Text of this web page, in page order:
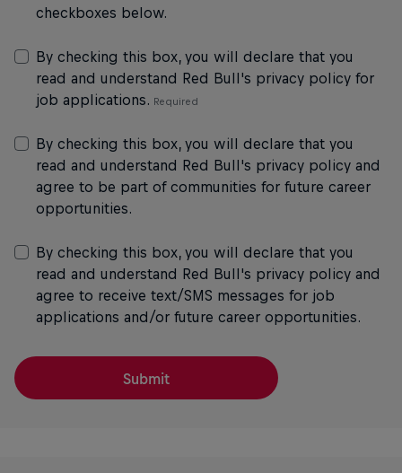
checkboxes below.
By checking this box, you will declare that you
read and understand Red Bull's privacy policy for
job applications.
By checking this box, you will declare that you
read and understand Red Bull's privacy policy and
agree to be part of communities for future career
opportunities.
By checking this box, you will declare that you
read and understand Red Bull's privacy policy and
agree to receive text/SMS messages for job
applications and/or future career opportunities.
Submit